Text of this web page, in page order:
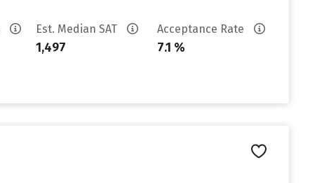
Est. Median SAT
1,497
Acceptance Rate
7.1 %